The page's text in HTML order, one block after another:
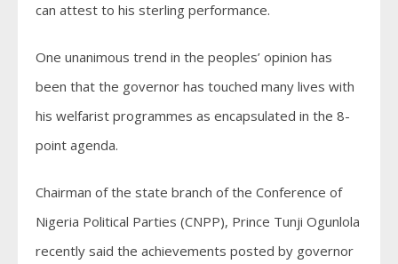
can attest to his sterling performance.
One unanimous trend in the peoples’ opinion has
been that the governor has touched many lives with
his welfarist programmes as encapsulated in the 8-
point agenda.
Chairman of the state branch of the Conference of
Nigeria Political Parties (CNPP), Prince Tunji Ogunlola
recently said the achievements posted by governor